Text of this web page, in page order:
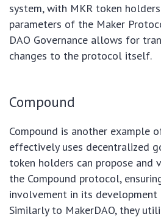
system, with MKR token
parameters of the Maker
DAO Governance allows for
changes to the protocol itself.
Compound
Compound is another example
effectively uses decentralized
token holders can propose and
the Compound protocol,
involvement in its development
Similarly to MakerDAO, they